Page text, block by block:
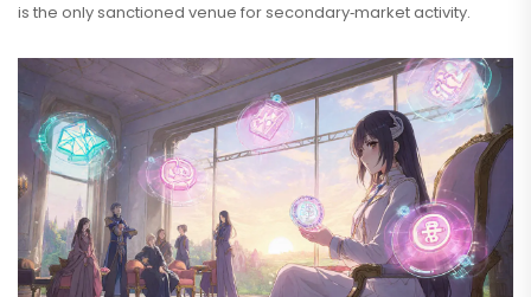
is the only sanctioned venue for secondary‑market activity.